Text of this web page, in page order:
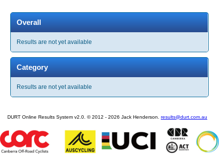
Overall
Results are not yet available
Category
Results are not yet available
DURT Online Results System v2.0. © 2012 - 2026 Jack Henderson. results@durt.com.au